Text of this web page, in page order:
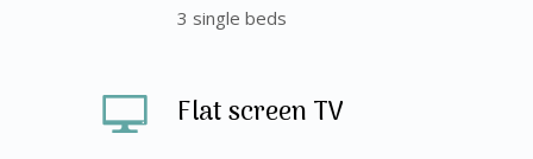
3 single beds
Flat screen TV